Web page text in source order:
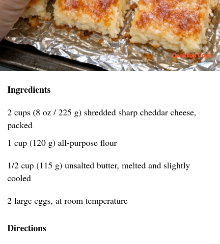
Ingredients
2 cups (8 oz / 225 g) shredded sharp cheddar cheese,
packed
1 cup (120 g) all-purpose flour
1/2 cup (115 g) unsalted butter, melted and slightly
cooled
2 large eggs, at room temperature
Directions